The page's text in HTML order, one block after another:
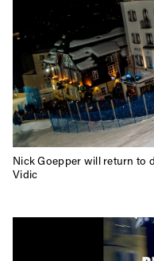
Nick Goepper will return to
Vidic